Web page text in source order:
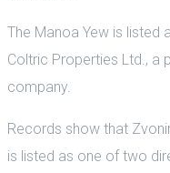
The Manoa Yew is listed
Coltric Properties Ltd., a
company.
Records show that
is listed as one of two